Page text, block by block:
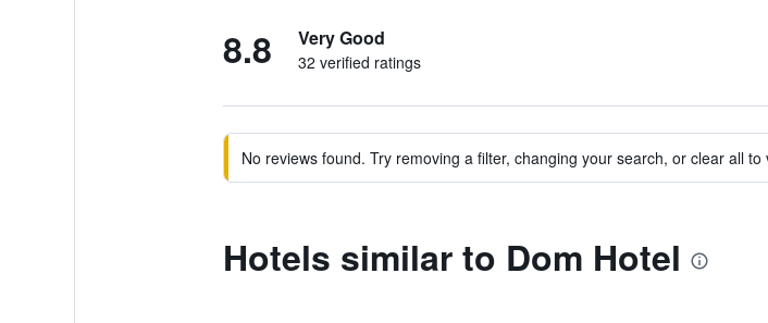
8.8 Very Good
32 verified ratings
No reviews found. Try removing a filter, changing your search, or clear all to
Hotels similar to Dom Hotel